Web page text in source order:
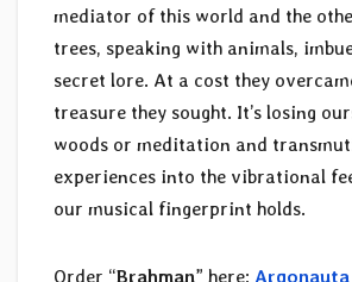
mediator of this world and the
trees, speaking with animals,
secret lore. At a cost they
treasure they sought. It’s losing
woods or meditation and
experiences into the vibrational
our musical fingerprint holds.
Order “Brahman” here: